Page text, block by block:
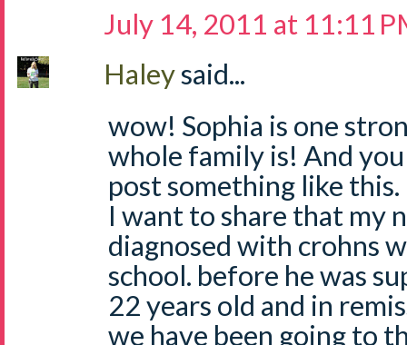
July 14, 2011 at 11:11
Haleysaid...
wow! Sophia is one
whole family is! And
post something like this.
I want to share that my
diagnosed with crohns
school. before he was
22 years old and in
we have been going to